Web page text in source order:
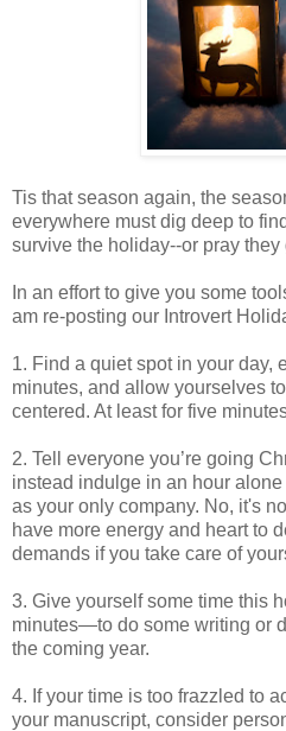
Tis that season again, the
everywhere must dig deep to
survive the holiday--or pray they
In an effort to give you some
am re-posting our Introvert
1. Find a quiet spot in your day,
minutes, and allow yourselves
centered. At least for five
2. Tell everyone you’re going
instead indulge in an hour
as your only company. No, it's
have more energy and heart to
demands if you take care of
3. Give yourself some time this
minutes—to do some writing or
the coming year.
4. If your time is too frazzled to
your manuscript, consider